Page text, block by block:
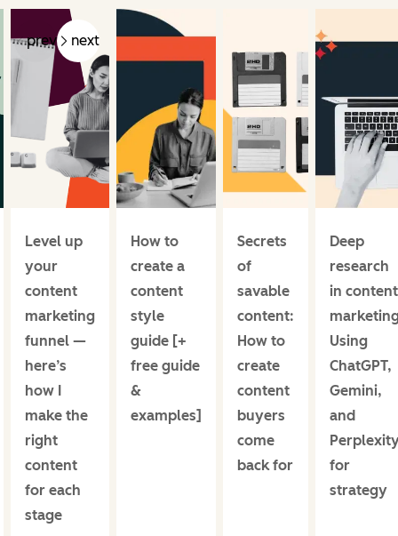
prev next
Level up
your
content
marketing
funnel —
here’s
how I
make the
right
content
for each
stage
How to
create a
content
style
guide [+
free guide
&
examples]
Secrets
of
savable
content:
How to
create
content
buyers
come
back for
Deep
research
in content
Using
ChatGPT,
Gemini,
and
for
strategy